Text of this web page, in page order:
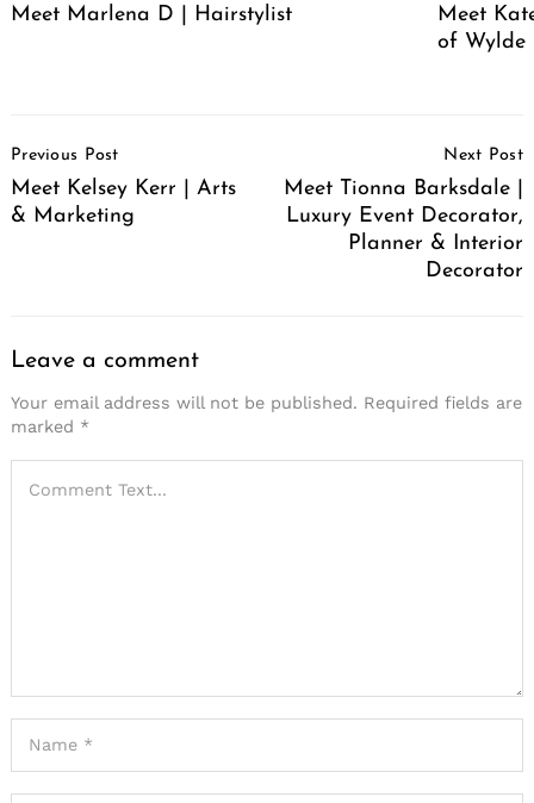
Meet Marlena D | Hairstylist
Meet
of Wylde
Navigation
Previous Post
Meet Kelsey Kerr | Arts
& Marketing
Next Post
Meet Tionna Barksdale |
Luxury Event Decorator,
Planner & Interior
Decorator
Leave a comment
Your email address will not be published. Required fields are
marked *